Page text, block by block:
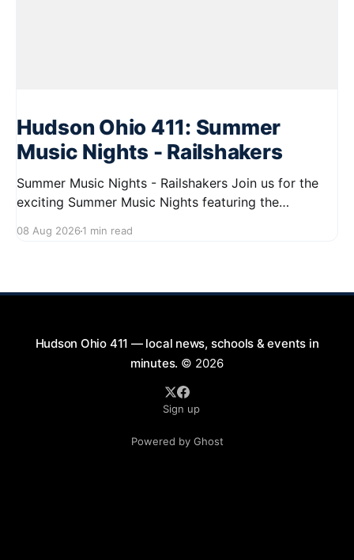
Hudson Ohio 411: Summer
Music Nights - Railshakers
Summer Music Nights - Railshakers Join us for the
exciting Summer Music Nights featuring the
9:00 PM at First Street in Hudson. This free concert
08 Aug 2026 1 min read
Hudson Ohio 411 — local news, schools & events in
minutes. © 2026
Sign up
Powered by Ghost